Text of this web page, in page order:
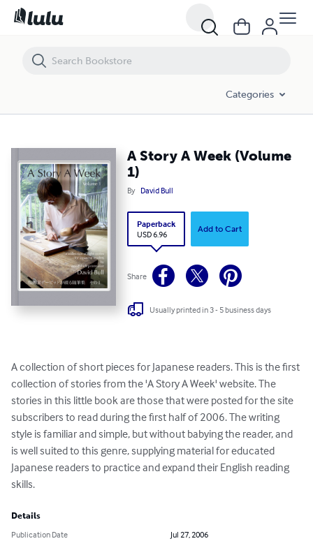
Categories
A Story A Week (Volume
1)
By David Bull
Paperback
USD 6.96
Add to Cart
Share
Usually printed in 3 - 5 business days
A collection of short pieces for Japanese readers. This is the first
collection of stories from the 'A Story A Week' website. The
stories in this little book are those that were posted for the site
subscribers to read during the first half of 2006. The writing
style is familiar and simple, but without babying the reader, and
is well suited to this genre, supplying material for educated
Japanese readers to practice and expand their English reading
skills.
Details
Publication Date
Jul 27, 2006
A Story A Week (Volume 1)